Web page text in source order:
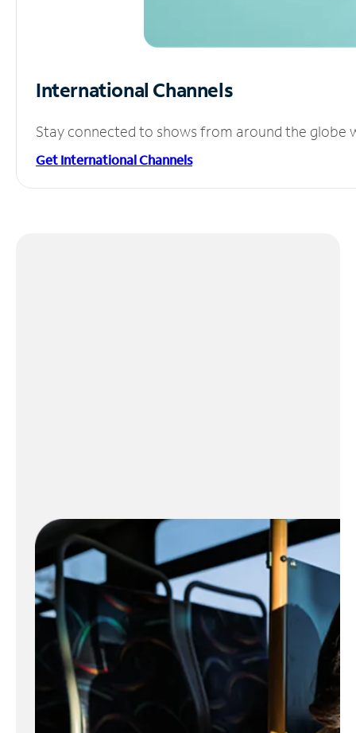
International Channels
Stay connected to shows from around the globe
Get International Channels